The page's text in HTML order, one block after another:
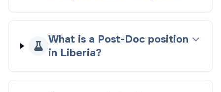
What is a Post-Doc position
in Liberia?